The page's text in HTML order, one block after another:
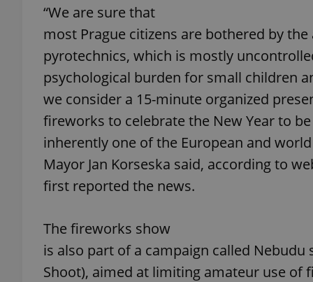
“We are sure that
most Prague citizens are bothered by
pyrotechnics, which is mostly
psychological burden for small children
we consider a 15-minute organized
fireworks to celebrate the New Year to
inherently one of the European and
Mayor Jan Korseska said, according to
first reported the news.
The fireworks show
is also part of a campaign called Nebudu
Shoot), aimed at limiting amateur use of
^qs_[0-9]+$
^eps_[0-9]+$